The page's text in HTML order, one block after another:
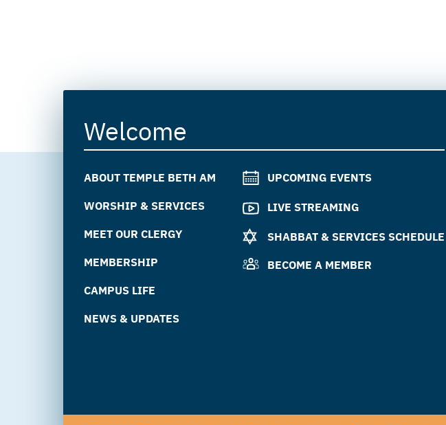
Welcome
ABOUT TEMPLE BETH AM
WORSHIP & SERVICES
MEET OUR CLERGY
MEMBERSHIP
CAMPUS LIFE
NEWS & UPDATES
UPCOMING EVENTS
LIVE STREAMING
SHABBAT & SERVICES SCHEDULE
BECOME A MEMBER